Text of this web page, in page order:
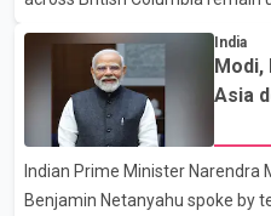
that the premier had not
residents remain displaced
their homes have survived. He
failure of leadership, saying
clear answers and support
official. According to
India
Modi,
Asia
Indian Prime Minister Narendra
Benjamin Netanyahu spoke by